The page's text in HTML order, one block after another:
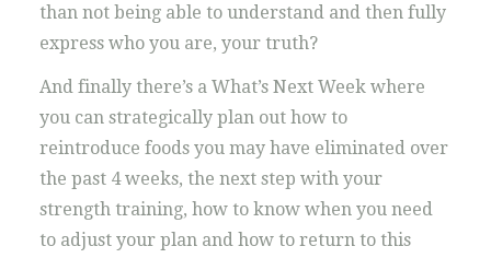
than not being able to understand and then fully
express who you are, your truth?
And finally there’s a What’s Next Week where
you can strategically plan out how to
reintroduce foods you may have eliminated over
the past 4 weeks, the next step with your
strength training, how to know when you need
to adjust your plan and how to return to this